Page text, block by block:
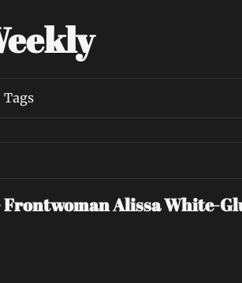
Tags
Frontwoman Alissa White-